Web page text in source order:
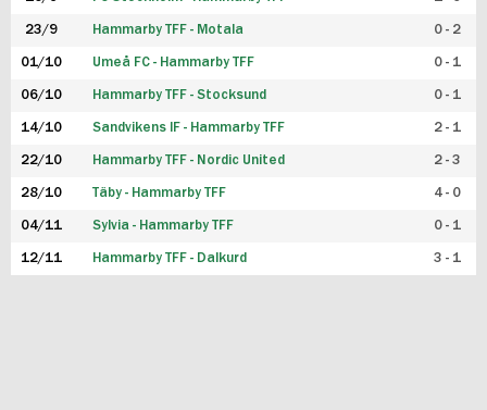
23/9 Hammarby TFF - Motala 0 - 2
01/10 Umeå FC - Hammarby TFF 0 - 1
06/10 Hammarby TFF - Stocksund 0 - 1
14/10 Sandvikens IF - Hammarby TFF 2 - 1
22/10 Hammarby TFF - Nordic United 2 - 3
28/10 Täby - Hammarby TFF 4 - 0
04/11 Sylvia - Hammarby TFF 0 - 1
12/11 Hammarby TFF - Dalkurd 3 - 1